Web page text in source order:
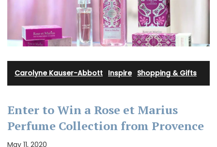
Carolyne Kauser-Abbott Inspire· Shopping & Gifts
Enter to Win a Rose et Marius
Perfume Collection from Provence
May 11, 2020